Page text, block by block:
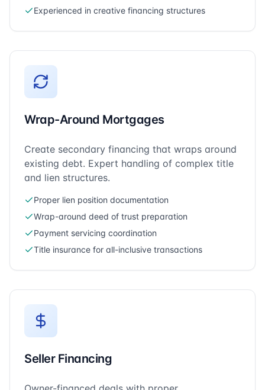
Experienced in creative financing structures
Wrap-Around Mortgages
Create secondary financing that wraps around
existing debt. Expert handling of complex title
and lien structures.
Proper lien position documentation
Wrap-around deed of trust preparation
Payment servicing coordination
Title insurance for all-inclusive transactions
Seller Financing